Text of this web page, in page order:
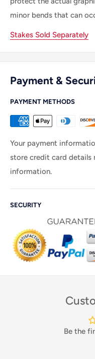
minor bends that can
Stakes Sold Separately
Payment &
PAYMENT METHODS
Your payment
store credit card details
information.
SECURITY
Be the